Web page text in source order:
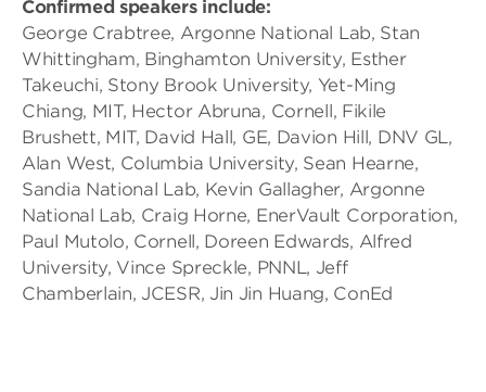
Confirmed speakers include:
George Crabtree, Argonne National Lab, Stan
Whittingham, Binghamton University, Esther
Takeuchi, Stony Brook University, Yet-Ming
Chiang, MIT, Hector Abruna, Cornell, Fikile
Brushett, MIT, David Hall, GE, Davion Hill, DNV GL,
Alan West, Columbia University, Sean Hearne,
Sandia National Lab, Kevin Gallagher, Argonne
National Lab, Craig Horne, EnerVault Corporation,
Paul Mutolo, Cornell, Doreen Edwards, Alfred
University, Vince Spreckle, PNNL, Jeff
Chamberlain, JCESR, Jin Jin Huang, ConEd